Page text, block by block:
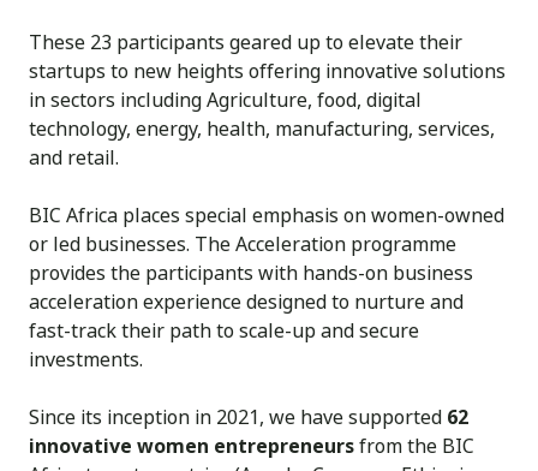
These 23 participants geared up to elevate their
startups to new heights offering innovative solutions
in sectors including Agriculture, food, digital
technology, energy, health, manufacturing, services,
and retail.
BIC Africa places special emphasis on women-owned
or led businesses. The Acceleration programme
provides the participants with hands-on business
acceleration experience designed to nurture and
fast-track their path to scale-up and secure
investments.
Since its inception in 2021, we have supported 62
innovative women entrepreneursfrom the BIC